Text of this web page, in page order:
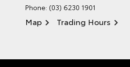
Phone: (03) 6230 1901
Map Trading Hours